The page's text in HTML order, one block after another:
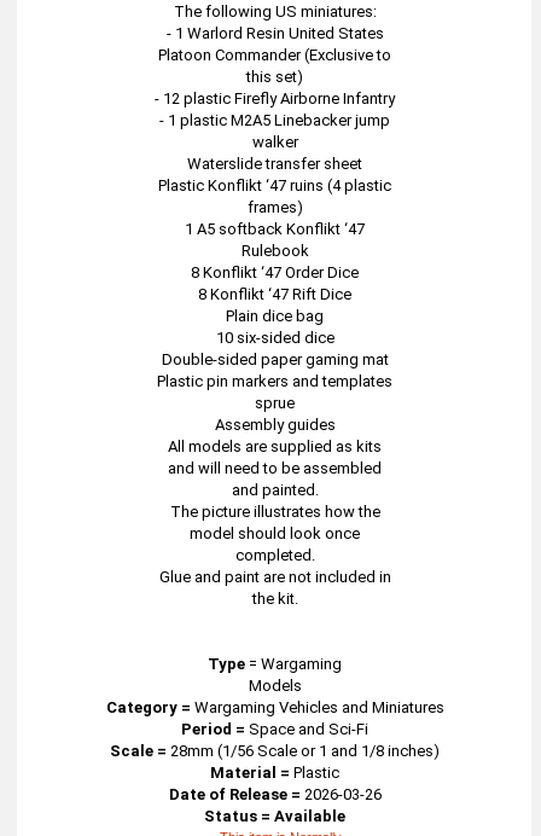
The following US miniatures:
- 1 Warlord Resin United States
Platoon Commander (Exclusive to
this set)
- 12 plastic Firefly Airborne Infantry
- 1 plastic M2A5 Linebacker jump
walker
Waterslide transfer sheet
Plastic Konflikt ‘47 ruins (4 plastic
frames)
1 A5 softback Konflikt ‘47
Rulebook
8 Konflikt ‘47 Order Dice
8 Konflikt ‘47 Rift Dice
Plain dice bag
10 six-sided dice
Double-sided paper gaming mat
Plastic pin markers and templates
sprue
Assembly guides
All models are supplied as kits
and will need to be assembled
and painted.
The picture illustrates how the
model should look once
completed.
Glue and paint are not included in
the kit.
Type =Wargaming
Models
Category = Wargaming Vehicles and Miniatures
Period =Space and Sci-Fi
Scale = 28mm (1/56 Scale or 1 and 1/8 inches)
Material = Plastic
Date of Release = 2026-03-26
Status = Available